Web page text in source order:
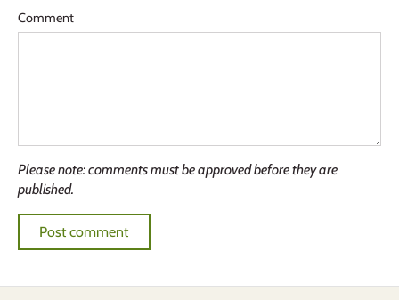
Comment
Please note: comments must be approved before they are
published.